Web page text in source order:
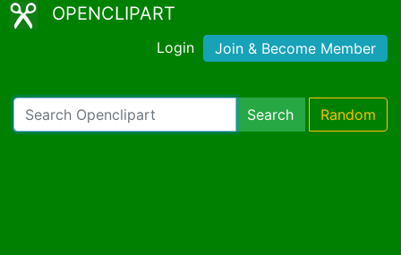
OPENCLIPART
Login Join & Become Member
Search Random